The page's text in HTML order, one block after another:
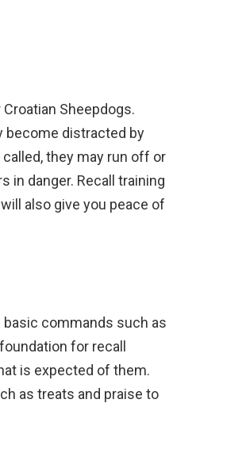
Sheepdogs.
become distracted by
they may run off or
in danger. Recall training
also give you peace of
commands such as
for recall
is expected of them.
as treats and praise to